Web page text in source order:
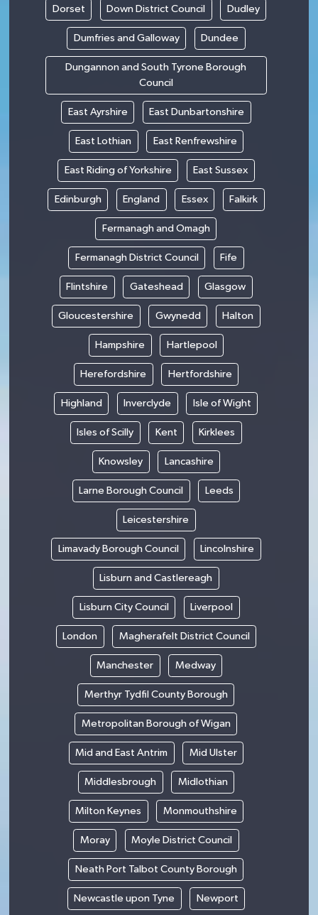
Dorset Down District Council Dudley
Dumfries and Galloway Dundee
Dungannon and South Tyrone Borough
Council
East Ayrshire East Dunbartonshire
East Lothian East Renfrewshire
East Riding of Yorkshire East Sussex
Edinburgh England Essex Falkirk
Fermanagh and Omagh
Fermanagh District Council Fife
Flintshire Gateshead Glasgow
Gloucestershire Gwynedd Halton
Hampshire Hartlepool
Herefordshire Hertfordshire
Highland Inverclyde Isle of Wight
Isles of Scilly Kent Kirklees
Knowsley Lancashire
Larne Borough Council Leeds
Leicestershire
Limavady Borough Council Lincolnshire
Lisburn and Castlereagh
Lisburn City Council Liverpool
London Magherafelt District Council
Manchester Medway
Merthyr Tydfil County Borough
Metropolitan Borough of Wigan
Mid and East Antrim Mid Ulster
Middlesbrough Midlothian
Milton Keynes Monmouthshire
Moray Moyle District Council
Neath Port Talbot County Borough
Newcastle upon Tyne Newport